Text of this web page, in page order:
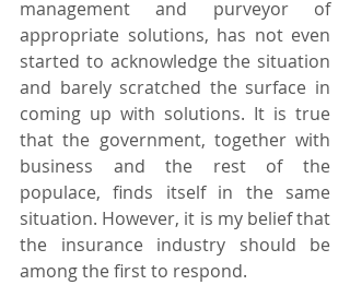
management and purveyor of
appropriate solutions, has not even
started to acknowledge the situation
and barely scratched the surface in
coming up with solutions. It is true
that the government, together with
business and the rest of the
populace, finds itself in the same
situation. However, it is my belief that
the insurance industry should be
among the first to respond.